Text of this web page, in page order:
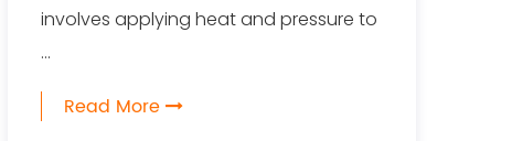
involves applying heat and pressure to
...
Read More